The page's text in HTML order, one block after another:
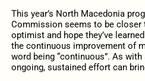
This year’s North Macedonia
Commission seems to be closer
optimist and hope they’ve
the continuous improvement of
word being “continuous”. As
ongoing, sustained effort can